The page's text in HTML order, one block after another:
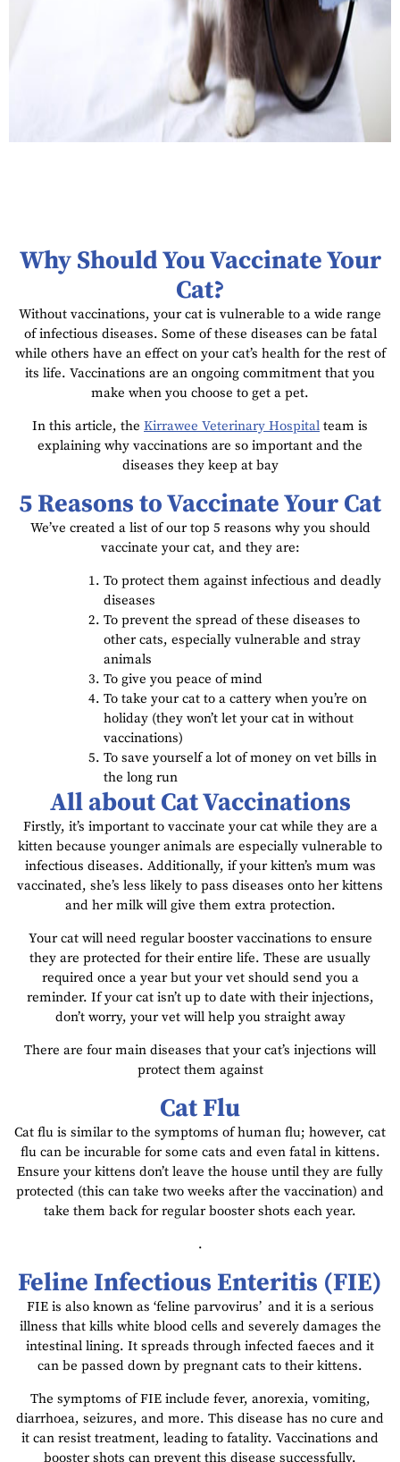
Why Should You Vaccinate Your
Cat?
Without vaccinations, your cat is vulnerable to a wide range
of infectious diseases. Some of these diseases can be fatal
while others have an effect on your cat’s health for the rest of
its life. Vaccinations are an ongoing commitment that you
make when you choose to get a pet.
In this article, the Kirrawee Veterinary Hospital team is
explaining why vaccinations are so important and the
diseases they keep at bay
5 Reasons to Vaccinate Your Cat
We’ve created a list of our top 5 reasons why you should
vaccinate your cat, and they are:
To protect them against infectious and deadly
diseases
To prevent the spread of these diseases to
other cats, especially vulnerable and stray
animals
To give you peace of mind
To take your cat to a cattery when you’re on
holiday (they won’t let your cat in without
vaccinations)
To save yourself a lot of money on vet bills in
the long run
All about Cat Vaccinations
Firstly, it’s important to vaccinate your cat while they are a
kitten because younger animals are especially vulnerable to
infectious diseases. Additionally, if your kitten’s mum was
vaccinated, she’s less likely to pass diseases onto her kittens
and her milk will give them extra protection.
Your cat will need regular booster vaccinations to ensure
they are protected for their entire life. These are usually
required once a year but your vet should send you a
reminder. If your cat isn’t up to date with their injections,
don’t worry, your vet will help you straight away
There are four main diseases that your cat’s injections will
protect them against
Cat Flu
Cat flu is similar to the symptoms of human flu; however, cat
flu can be incurable for some cats and even fatal in kittens.
Ensure your kittens don’t leave the house until they are fully
protected (this can take two weeks after the vaccination) and
take them back for regular booster shots each year.
.
Feline Infectious Enteritis (FIE)
FIE is also known as ‘feline parvovirus’ and it is a serious
illness that kills white blood cells and severely damages the
intestinal lining. It spreads through infected faeces and it
can be passed down by pregnant cats to their kittens.
The symptoms of FIE include fever, anorexia, vomiting,
diarrhoea, seizures, and more. This disease has no cure and
it can resist treatment, leading to fatality. Vaccinations and
booster shots can prevent this disease successfully.